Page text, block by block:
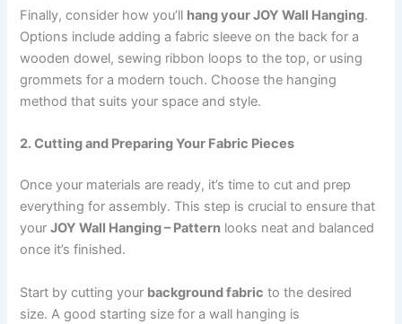
Finally, consider how you’ll hang your JOY Wall Hanging.
Options include adding a fabric sleeve on the back for a
wooden dowel, sewing ribbon loops to the top, or using
grommets for a modern touch. Choose the hanging
method that suits your space and style.
2. Cutting and Preparing Your Fabric Pieces
Once your materials are ready, it’s time to cut and prep
everything for assembly. This step is crucial to ensure that
yourJOY Wall Hanging – Pattern looks neat and balanced
once it’s finished.
Start by cutting your background fabric to the desired
size. A good starting size for a wall hanging is